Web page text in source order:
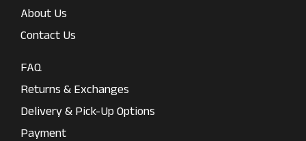
About Us
Contact Us
FAQ
Returns & Exchanges
Delivery & Pick-Up Options
Payment